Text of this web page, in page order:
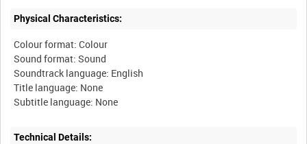
Physical Characteristics:
Colour format: Colour
Sound format: Sound
Soundtrack language: English
Title language: None
Technical Details: